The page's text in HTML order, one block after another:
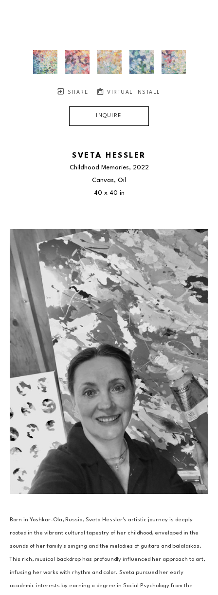
SHARE VIRTUAL INSTALL
INQUIRE
SVETA HESSLER
Childhood Memories, 2022
Canvas, Oil
40 x 40 in
Born in Yoshkar-Ola, Russia, Sveta Hessler's artistic journey is deeply
rooted in the vibrant cultural tapestry of her childhood, enveloped in the
sounds of her family's singing and the melodies of guitars and balalaikas.
This rich, musical backdrop has profoundly influenced her approach to art,
infusing her works with rhythm and color. Sveta pursued her early
academic interests by earning a degree in Social Psychology from the